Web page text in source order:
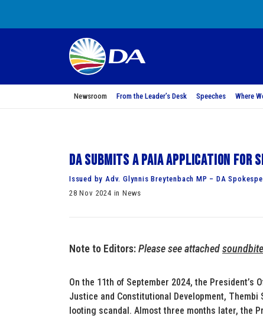
Newsroom From the Leader’s Desk Speeches Where
DA submits a PAIA application
Issued by Adv. Glynnis Breytenbach MP – DA
28 Nov 2024 in News
Note to Editors:Please see attachedsoundbite
On the 11th of September 2024, the
Justice and Constitutional Development,
looting scandal. Almost three months later, the